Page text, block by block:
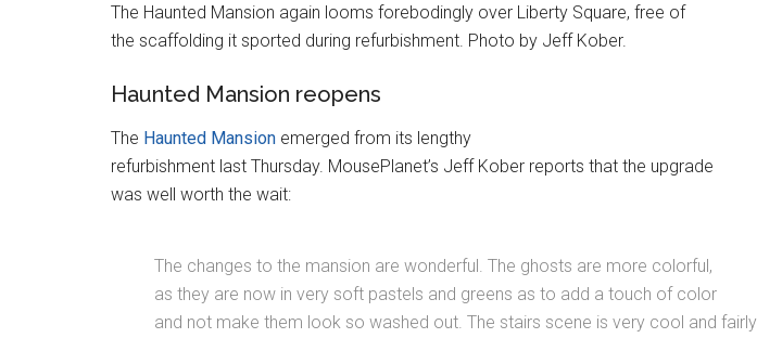
The Haunted Mansion again looms forebodingly over Liberty Square, free of
the scaffolding it sported during refurbishment. Photo by Jeff Kober.
Haunted Mansion reopens
The Haunted Mansion emerged from its lengthy
refurbishment last Thursday. MousePlanet’s Jeff Kober reports that the upgrade
was well worth the wait:
The changes to the mansion are wonderful. The ghosts are more colorful,
as they are now in very soft pastels and greens as to add a touch of color
and not make them look so washed out. The stairs scene is very cool and fairly